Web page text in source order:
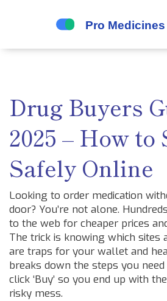
Drug Buyers
2025 – How to
Safely Online
Looking to order medication
door? You’re not alone.
to the web for cheaper prices
The trick is knowing which sites
are traps for your wallet and
breaks down the steps you
click ‘Buy’ so you end up with
risky mess.